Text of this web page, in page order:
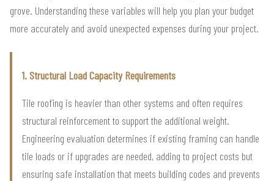
grove. Understanding these variables will help you plan your budget
more accurately and avoid unexpected expenses during your project.
1. Structural Load Capacity Requirements
Tile roofing is heavier than other systems and often requires
structural reinforcement to support the additional weight.
Engineering evaluation determines if existing framing can handle
tile loads or if upgrades are needed, adding to project costs but
ensuring safe installation that meets building codes and prevents